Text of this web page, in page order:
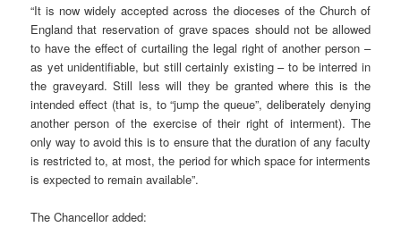
“It is now widely accepted across the dioceses of the Church of
England that reservation of grave spaces should not be allowed
to have the effect of curtailing the legal right of another person –
as yet unidentifiable, but still certainly existing – to be interred in
the graveyard. Still less will they be granted where this is the
intended effect (that is, to “jump the queue”, deliberately denying
another person of the exercise of their right of interment). The
only way to avoid this is to ensure that the duration of any faculty
is restricted to, at most, the period for which space for interments
is expected to remain available”.
The Chancellor added: